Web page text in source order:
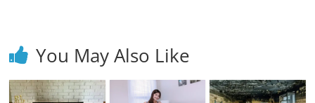
You May Also Like